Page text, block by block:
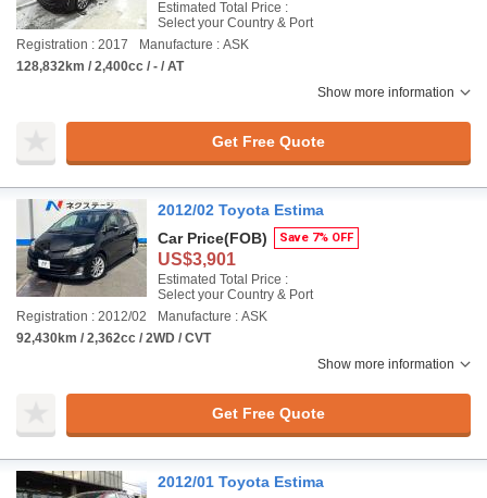
Estimated Total Price :
Select your Country & Port
Registration : 2017
Manufacture : ASK
128,832km / 2,400cc / - / AT
Show more information
Get Free Quote
2012/02 Toyota Estima
Car Price(FOB) Save 7% OFF
US$3,901
Estimated Total Price :
Select your Country & Port
Registration : 2012/02
Manufacture : ASK
92,430km / 2,362cc / 2WD / CVT
Show more information
Get Free Quote
2012/01 Toyota Estima